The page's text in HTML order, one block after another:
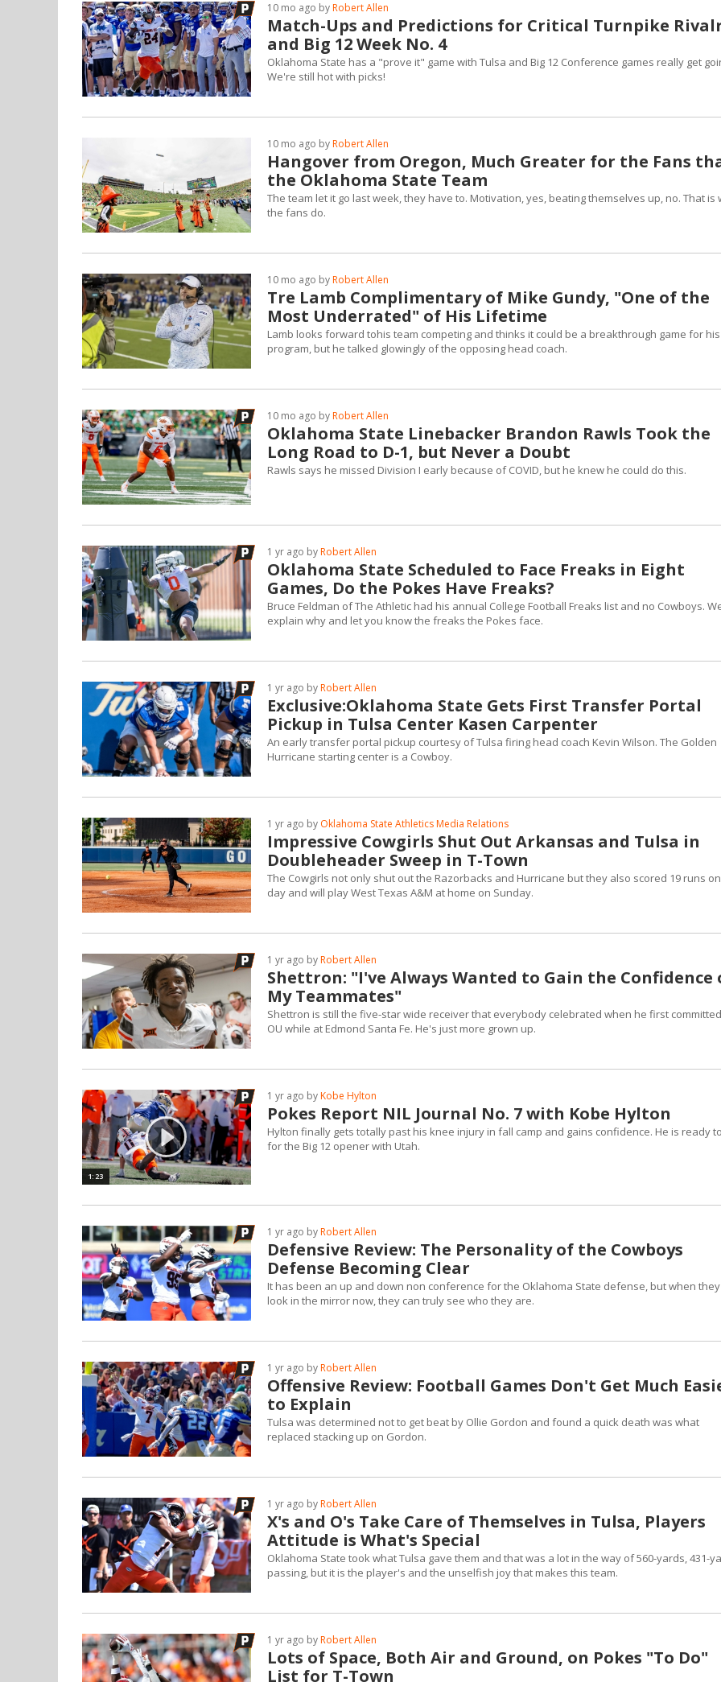
Match-Ups and Predictions for Critical Turnpike
and Big 12 Week No. 4
10 mo ago byRobert Allen
Oklahoma State has a "prove it" game with Tulsa and Big 12 Conference games really get
We're still hot with picks!
Hangover from Oregon, Much Greater for the Fans
the Oklahoma State Team
10 mo ago byRobert Allen
The team let it go last week, they have to. Motivation, yes, beating themselves up, no. That is
the fans do.
Tre Lamb Complimentary of Mike Gundy, "One of the
Most Underrated" of His Lifetime
10 mo ago byRobert Allen
Lamb looks forward tohis team competing and thinks it could be a breakthrough game for his
program, but he talked glowingly of the opposing head coach.
Oklahoma State Linebacker Brandon Rawls Took the
Long Road to D-1, but Never a Doubt
10 mo ago byRobert Allen
Rawls says he missed Division I early because of COVID, but he knew he could do this.
Oklahoma State Scheduled to Face Freaks in Eight
Games, Do the Pokes Have Freaks?
1 yr ago byRobert Allen
Bruce Feldman of The Athletic had his annual College Football Freaks list and no Cowboys.
explain why and let you know the freaks the Pokes face.
Exclusive:Oklahoma State Gets First Transfer Portal
Pickup in Tulsa Center Kasen Carpenter
1 yr ago byRobert Allen
An early transfer portal pickup courtesy of Tulsa firing head coach Kevin Wilson. The Golden
Hurricane starting center is a Cowboy.
Impressive Cowgirls Shut Out Arkansas and Tulsa in
Doubleheader Sweep in T-Town
1 yr ago by Oklahoma State Athletics Media Relations
The Cowgirls not only shut out the Razorbacks and Hurricane but they also scored 19 runs
day and will play West Texas A&M at home on Sunday.
Shettron: "I've Always Wanted to Gain the Confidence
My Teammates"
1 yr ago byRobert Allen
Shettron is still the five-star wide receiver that everybody celebrated when he first
OU while at Edmond Santa Fe. He's just more grown up.
1:23
Pokes Report NIL Journal No. 7 with Kobe Hylton
1 yr ago byKobe Hylton
Hylton finally gets totally past his knee injury in fall camp and gains confidence. He is ready
for the Big 12 opener with Utah.
Defensive Review: The Personality of the Cowboys
Defense Becoming Clear
1 yr ago byRobert Allen
It has been an up and down non conference for the Oklahoma State defense, but when they
look in the mirror now, they can truly see who they are.
Offensive Review: Football Games Don't Get Much
to Explain
1 yr ago byRobert Allen
Tulsa was determined not to get beat by Ollie Gordon and found a quick death was what
replaced stacking up on Gordon.
X's and O's Take Care of Themselves in Tulsa, Players
Attitude is What's Special
1 yr ago byRobert Allen
Oklahoma State took what Tulsa gave them and that was a lot in the way of 560-yards, 431-
passing, but it is the player's and the unselfish joy that makes this team.
Lots of Space, Both Air and Ground, on Pokes "To Do"
List for T-Town
1 yr ago byRobert Allen